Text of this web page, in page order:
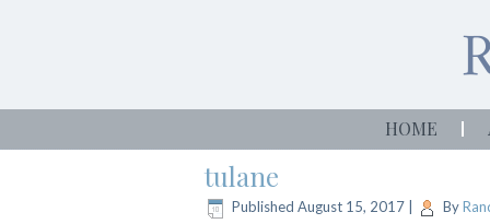
HOME
tulane
Published August 15, 2017 By